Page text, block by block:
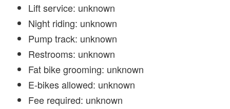
Lift service: unknown
Night riding: unknown
Pump track: unknown
Restrooms: unknown
Fat bike grooming: unknown
E-bikes allowed: unknown
Fee required: unknown